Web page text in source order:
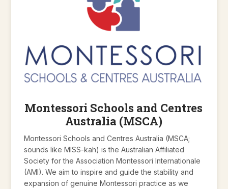
Montessori Schools and Centres
Australia (MSCA)
Montessori Schools and Centres Australia (MSCA;
sounds like MISS-kah) is the Australian Affiliated
Society for the Association Montessori Internationale
(AMI). We aim to inspire and guide the stability and
expansion of genuine Montessori practice as we